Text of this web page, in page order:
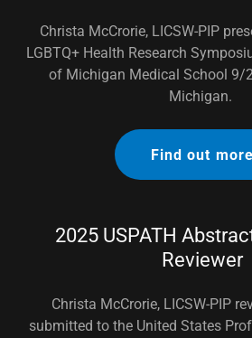
Christa McCrorie, LICSW-PIP
LGBTQ+ Health Research
of Michigan Medical School 9/
Michigan.
Find out more
2025 USPATH
Reviewer
Christa McCrorie, LICSW-PIP
submitted to the United States